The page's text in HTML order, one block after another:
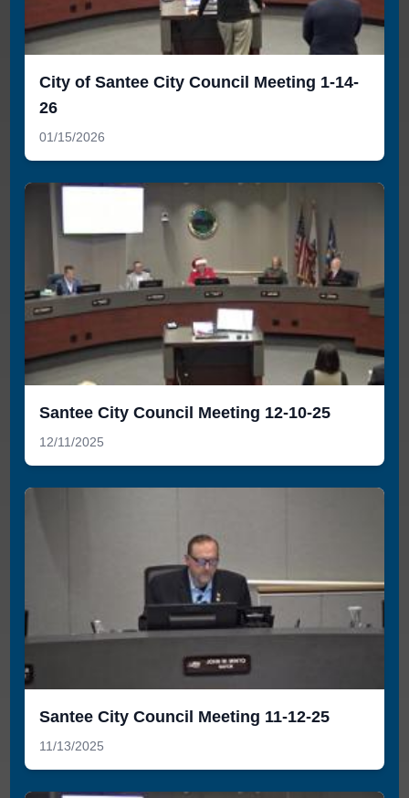
City of Santee City Council Meeting 1-14-
26
01/15/2026
Santee City Council Meeting 12-10-25
12/11/2025
Santee City Council Meeting 11-12-25
11/13/2025